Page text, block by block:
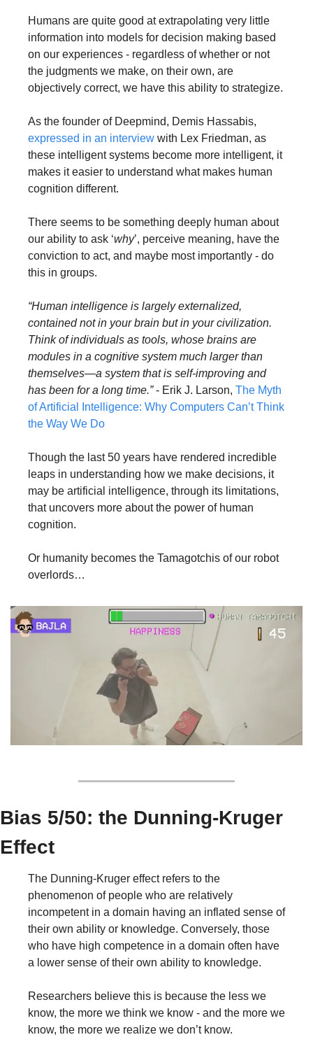
Humans are quite good at extrapolating very little
information into models for decision making based
on our experiences - regardless of whether or not
the judgments we make, on their own, are
objectively correct, we have this ability to strategize.
expressed in an interview with Lex Friedman, as
these intelligent systems become more intelligent, it
makes it easier to understand what makes human
cognition different.
There seems to be something deeply human about
our ability to ask ‘why’, perceive meaning, have the
conviction to act, and maybe most importantly - do
this in groups.
“Human intelligence is largely externalized,
contained not in your brain but in your civilization.
Think of individuals as tools, whose brains are
modules in a cognitive system much larger than
themselves—a system that is self-improving and
has been for a long time.” - Erik J. Larson, The Myth
of Artificial Intelligence: Why Computers Can’t Think
the Way We Do
Though the last 50 years have rendered incredible
leaps in understanding how we make decisions, it
may be artificial intelligence, through its limitations,
that uncovers more about the power of human
cognition.
Or humanity becomes the Tamagotchis of our robot
overlords…
Bias 5/50: the Dunning-Kruger
Effect
The Dunning-Kruger effect refers to the
phenomenon of people who are relatively
incompetent in a domain having an inflated sense of
their own ability or knowledge. Conversely, those
who have high competence in a domain often have
a lower sense of their own ability to knowledge.
Researchers believe this is because the less we
know, the more we think we know - and the more we
know, the more we realize we don’t know.